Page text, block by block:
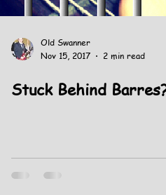
Old Swanner
Nov 15, 2017
2 min read
Stuck Behind